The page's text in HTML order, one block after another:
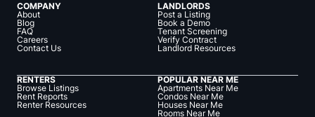
COMPANY
About
Blog
FAQ
Careers
Contact Us
LANDLORDS
Post a Listing
Book a Demo
Tenant Screening
Verify Contract
Landlord Resources
RENTERS
Browse Listings
Rent Reports
Renter Resources
POPULAR NEAR ME
Apartments Near Me
Condos Near Me
Houses Near Me
Rooms Near Me